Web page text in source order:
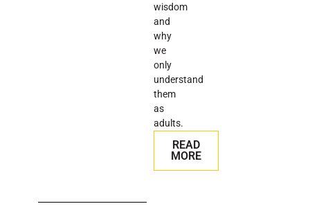
wisdom
and
why
we
only
understand
them
as
adults.
READ
MORE